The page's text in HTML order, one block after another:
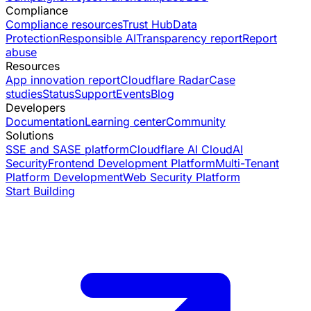
Compliance
Compliance resourcesTrust HubData
ProtectionResponsible AITransparency reportReport
abuse
Resources
App innovation reportCloudflare RadarCase
studiesStatusSupportEventsBlog
Developers
DocumentationLearning centerCommunity
Solutions
SSE and SASE platformCloudflare AI CloudAI
SecurityFrontend Development PlatformMulti-Tenant
Platform DevelopmentWeb Security Platform
Start Building